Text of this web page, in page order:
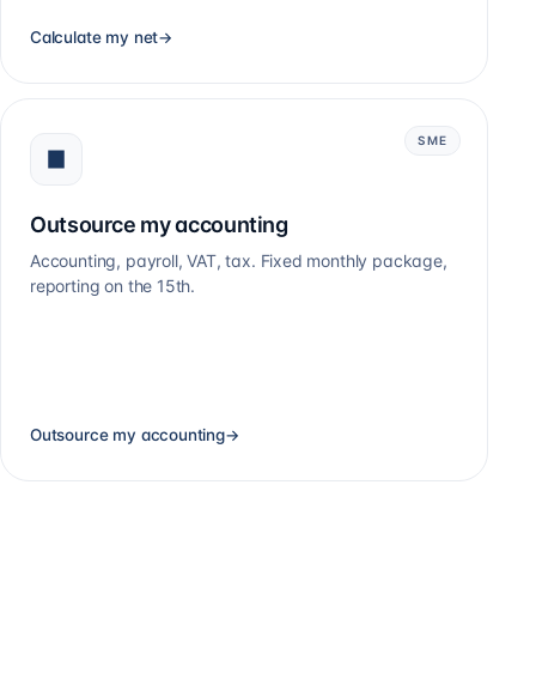
Calculate my net→
SME
Outsource my accounting
Accounting, payroll, VAT, tax. Fixed monthly package,
reporting on the 15th.
Outsource my accounting→